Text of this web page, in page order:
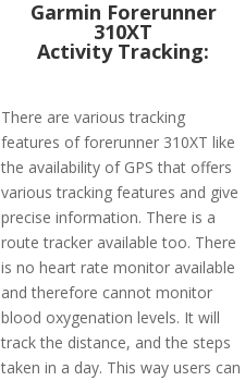
Garmin Forerunner
310XT
Activity Tracking:
There are various tracking
features of forerunner 310XT like
the availability of GPS that offers
various tracking features and give
precise information. There is a
route tracker available too. There
is no heart rate monitor available
and therefore cannot monitor
blood oxygenation levels. It will
track the distance, and the steps
taken in a day. This way users can